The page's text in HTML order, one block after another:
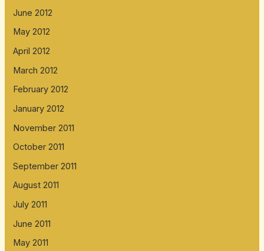
June 2012
May 2012
April 2012
March 2012
February 2012
January 2012
November 2011
October 2011
September 2011
August 2011
July 2011
June 2011
May 2011